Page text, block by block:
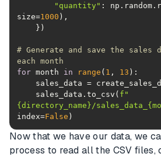
"quantity" :
size=1000
# Generate and save the sales
each month
for month in range ( 1 , 13
    sales_data.to_csv(
f"
{directory_name} /sales_data_
index=False )
Now that we have our data, we
process to read all the CSV